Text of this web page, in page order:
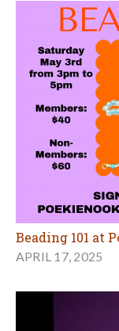
Beading 101 at
APRIL 17, 2025